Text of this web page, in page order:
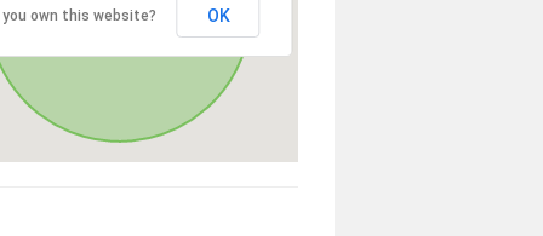
you own this website? OK